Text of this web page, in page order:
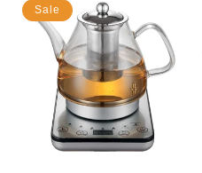
C
T
I
O
N
Sale